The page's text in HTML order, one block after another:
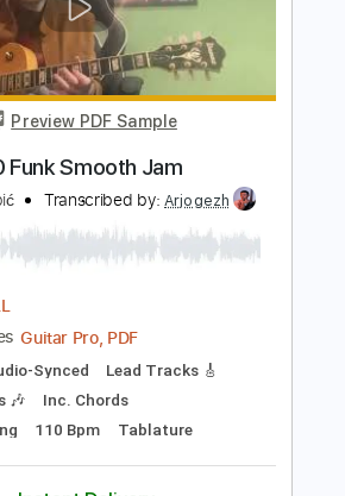
Preview PDF Sample